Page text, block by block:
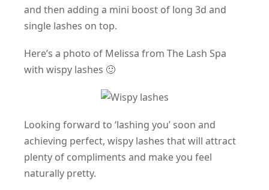
and then adding a mini boost of long 3d and
single lashes on top.
Here’s a photo of Melissa from The Lash Spa
with wispy lashes 🙂
Looking forward to ‘lashing you’ soon and
achieving perfect, wispy lashes that will attract
plenty of compliments and make you feel
naturally pretty.